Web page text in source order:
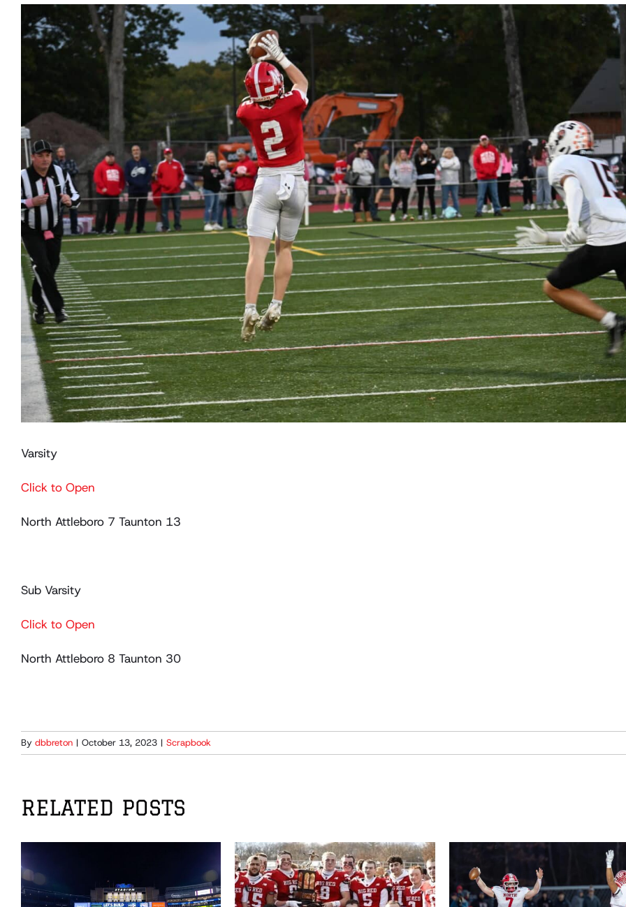
View
Larger
Image
Varsity
Click to Open
North Attleboro 7 Taunton 13
Sub Varsity
Click to Open
North Attleboro 8 Taunton 30
By dbbreton | October 13, 2023 | Scrapbook
RELATED POSTS